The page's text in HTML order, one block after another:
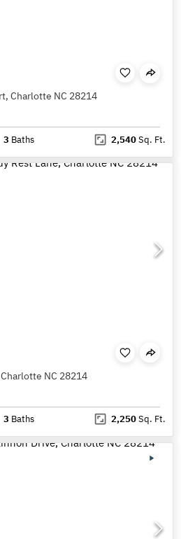
Charlotte NC 28214
3 Baths 2,540Sq. Ft.
NC 28214
3 Baths 2,250Sq. Ft.